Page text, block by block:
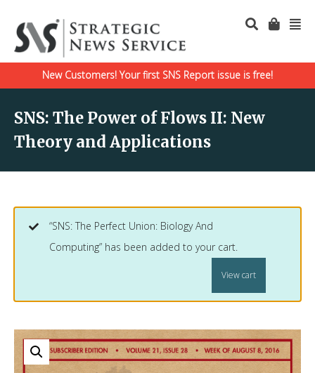
New Customers! Your first SNS Report issue is free!
SNS: The Power of Flows II: New
Theory and Applications
“SNS: The Perfect Union: Biology And
Computing” has been added to your cart.
View cart